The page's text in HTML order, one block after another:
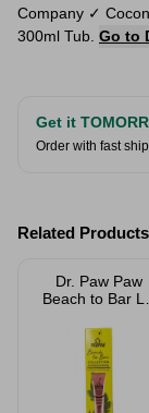
Company ✓
300ml Tub. Go to
Get it
Order with fast
Related Products
Dr. Paw Paw
Beach to Bar Lip
Duo 25ml